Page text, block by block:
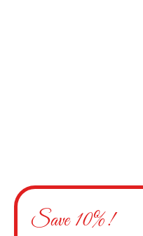
Save 10%!